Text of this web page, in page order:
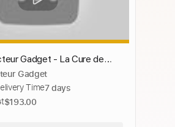
Gadget - La Cure de
Gadget
Time7 days
$193.00